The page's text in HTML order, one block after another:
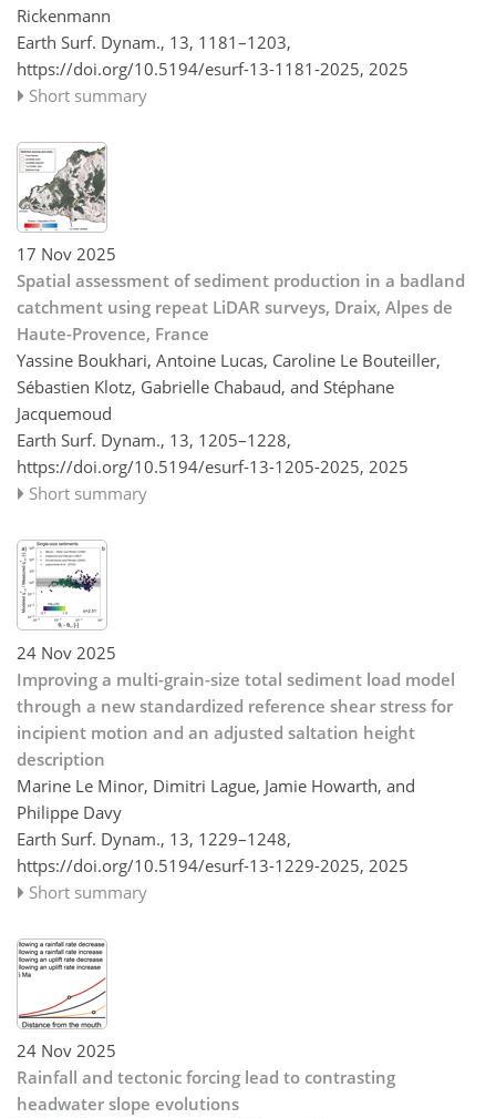
Rickenmann
Earth Surf. Dynam., 13, 1181–1203,
https://doi.org/10.5194/esurf-13-1181-2025, 2025
Short summary
17 Nov 2025
Spatial assessment of sediment production in a badland
catchment using repeat LiDAR surveys, Draix, Alpes de
Haute-Provence, France
Yassine Boukhari, Antoine Lucas, Caroline Le Bouteiller,
Sébastien Klotz, Gabrielle Chabaud, and Stéphane
Jacquemoud
Earth Surf. Dynam., 13, 1205–1228,
https://doi.org/10.5194/esurf-13-1205-2025, 2025
Short summary
24 Nov 2025
Improving a multi-grain-size total sediment load model
through a new standardized reference shear stress for
incipient motion and an adjusted saltation height
description
Marine Le Minor, Dimitri Lague, Jamie Howarth, and
Philippe Davy
Earth Surf. Dynam., 13, 1229–1248,
https://doi.org/10.5194/esurf-13-1229-2025, 2025
Short summary
24 Nov 2025
Rainfall and tectonic forcing lead to contrasting
headwater slope evolutions